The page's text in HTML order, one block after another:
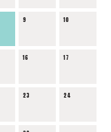
9 10
16 17
23 24